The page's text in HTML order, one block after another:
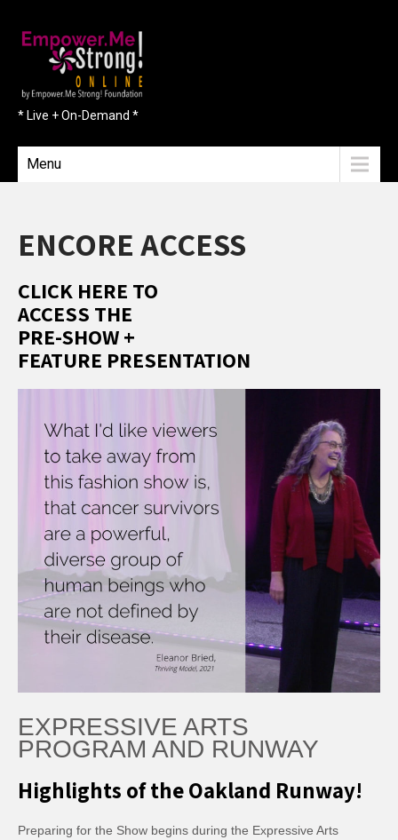
* Live + On-Demand *
Menu
ENCORE ACCESS
CLICK HERE TO
ACCESS THE
PRE-SHOW +
FEATURE PRESENTATION
EXPRESSIVE ARTS
PROGRAM AND RUNWAY
Highlights of the Oakland Runway!
Preparing for the Show begins during the Expressive Arts